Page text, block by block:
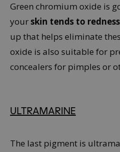
Green chromium oxide is
yourskin tends to redness
up that helps eliminate
oxide is also suitable for
concealers for pimples or
ULTRAMARINE
The last pigment is